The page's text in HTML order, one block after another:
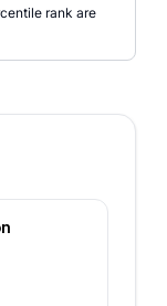
rank are